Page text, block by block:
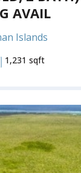
AVAIL
Islands
1,231 sqft